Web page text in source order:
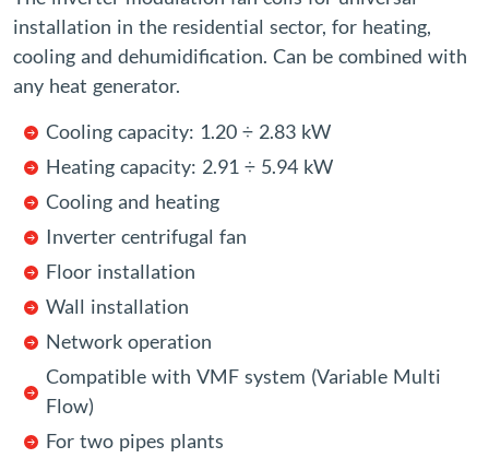
installation in the residential sector, for heating,
cooling and dehumidification. Can be combined with
any heat generator.
Cooling capacity: 1.20 ÷ 2.83 kW
Heating capacity: 2.91 ÷ 5.94 kW
Cooling and heating
Inverter centrifugal fan
Floor installation
Wall installation
Network operation
Compatible with VMF system (Variable Multi
Flow)
For two pipes plants